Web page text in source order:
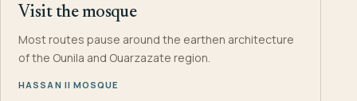
Visit the mosque
Most routes pause around the earthen architecture
of the Ounila and Ouarzazate region.
HASSAN II MOSQUE